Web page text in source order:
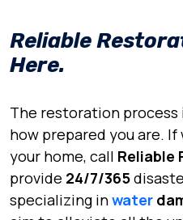
Reliable
Here.
The restoration
how prepared you are. If
your home, call Reliable
provide 24/7/365
specializing inwater